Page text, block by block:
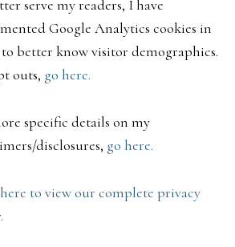
serve my readers, I have
Google Analytics cookies in
better know visitor demographics.
outs, go here.
specific details on my
disclosures, go here.
to view our complete privacy